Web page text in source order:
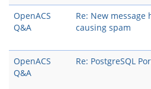
OpenACS
Q&A
Re: New
causing spam
OpenACS
Q&A
Re: PostgreSQL